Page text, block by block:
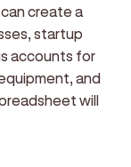
create a
startup
accounts for
and
will